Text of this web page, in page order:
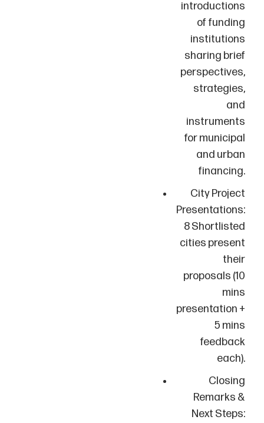
introductions
of funding
institutions
sharing brief
perspectives,
strategies,
and
instruments
for municipal
and urban
financing.
City Project
Presentations:
8 Shortlisted
cities present
their
proposals (10
mins
presentation +
5 mins
feedback
each).
Closing
Remarks &
Next Steps: